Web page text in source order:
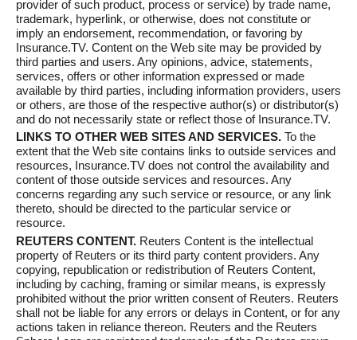
provider of such product, process or service) by trade name,
trademark, hyperlink, or otherwise, does not constitute or
imply an endorsement, recommendation, or favoring by
Insurance.TV. Content on the Web site may be provided by
third parties and users. Any opinions, advice, statements,
services, offers or other information expressed or made
available by third parties, including information providers, users
or others, are those of the respective author(s) or distributor(s)
and do not necessarily state or reflect those of Insurance.TV.
LINKS TO OTHER WEB SITES AND SERVICES. To the
extent that the Web site contains links to outside services and
resources, Insurance.TV does not control the availability and
content of those outside services and resources. Any
concerns regarding any such service or resource, or any link
thereto, should be directed to the particular service or
resource.
REUTERS CONTENT. Reuters Content is the intellectual
property of Reuters or its third party content providers. Any
copying, republication or redistribution of Reuters Content,
including by caching, framing or similar means, is expressly
prohibited without the prior written consent of Reuters. Reuters
shall not be liable for any errors or delays in Content, or for any
actions taken in reliance thereon. Reuters and the Reuters